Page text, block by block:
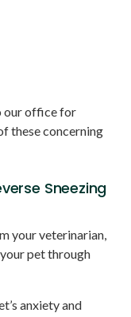
our office for
these concerning
Sneezing
your veterinarian,
pet through
anxiety and